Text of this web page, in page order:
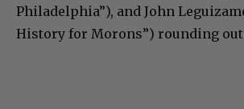
Philadelphia”), and John
History for Morons”) rounding out